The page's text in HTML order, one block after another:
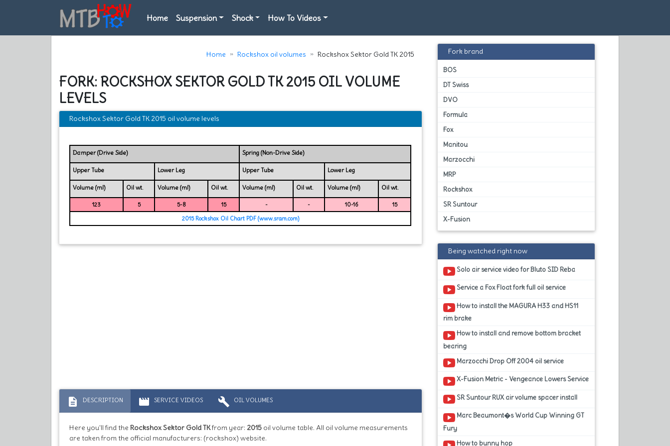
Home Suspension Shock How To Videos
Home Rockshox oil volumes Rockshox Sektor Gold TK 2015
FORK: ROCKSHOX SEKTOR GOLD TK 2015 OIL VOLUME
LEVELS
Rockshox Sektor Gold TK 2015 oil volume levels
Damper (Drive Side) Spring (Non-Drive Side)
Upper Tube Lower Leg Upper Tube Lower Leg
Volume (ml) Oil wt. Volume (ml) Oil wt. Volume (ml) Oil wt. Volume (ml) Oil wt.
123 5 5-8 15 - - 10-16
15
2015 Rockshox Oil Chart PDF (www.sram.com)
description DESCRIPTION movie SERVICE VIDEOS build OIL VOLUMES
Here you'll find the Rockshox Sektor Gold TKfrom year: 2015 oil volume table. All oil volume measurements
are taken from the official manufacturers: (rockshox) website.
Fork brand
BOS
DT Swiss
DVO
Formula
Fox
Manitou
Marzocchi
MRP
Rockshox
SR Suntour
X-Fusion
Being watched right now
Solo air service video for Bluto SID Reba
Service a Fox Float fork full oil service
How to install the MAGURA H33 and HS11
rim brake
How to install and remove bottom bracket
bearing
Marzocchi Drop Off 2004 oil service
X-Fusion Metric - Vengeance Lowers Service
SR Suntour RUX air volume spacer install
Marc Beaumont�s World Cup Winning GT
Fury
How to bunny hop